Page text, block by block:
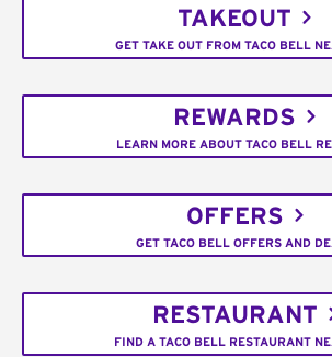
TAKEOUT
GET TAKE OUT FROM TACO BELL
REWARDS
LEARN MORE ABOUT TACO BELL
OFFERS
GET TACO BELL OFFERS AND
RESTAURANT
FIND A TACO BELL RESTAURANT